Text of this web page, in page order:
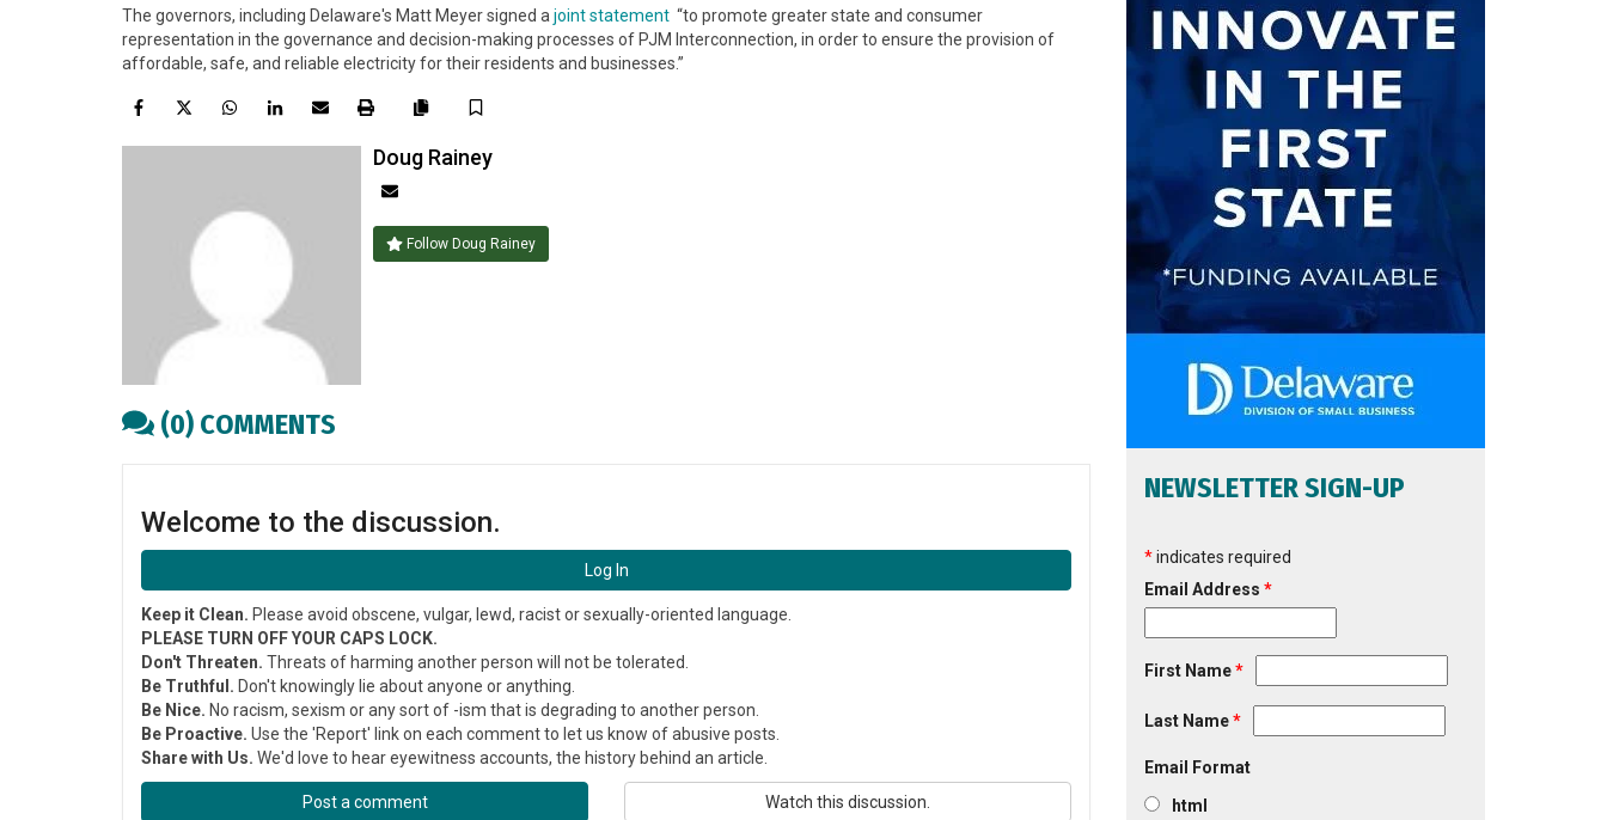
link
The governors, including Delaware's Matt Meyer signed ajoint statement “to promote greater state and consumer
representation in the governance and decision-making processes of PJM Interconnection, in order to ensure the provision of
affordable, safe, and reliable electricity for their residents and businesses.”
FacebookTwitter WhatsAppLinkedInEmail Print
article
Doug Rainey
Author
Follow Doug Rainey
(0) COMMENTS
Welcome to the discussion.
Log In
Keep it Clean. Please avoid obscene, vulgar, lewd, racist or sexually-oriented language.
PLEASE TURN OFF YOUR CAPS LOCK.
Don't Threaten. Threats of harming another person will not be tolerated.
Be Truthful. Don't knowingly lie about anyone or anything.
Be Nice. No racism, sexism or any sort of -ism that is degrading to another person.
Be Proactive. Use the 'Report' link on each comment to let us know of abusive posts.
Share with Us. We'd love to hear eyewitness accounts, the history behind an article.
Post a comment Watch this discussion.
NEWSLETTER SIGN-UP
*indicates required
Email Address *
First Name*
Last Name*
Email Format
html